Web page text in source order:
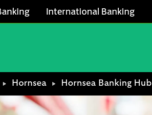
International Banking
Hornsea Hornsea Banking Hub